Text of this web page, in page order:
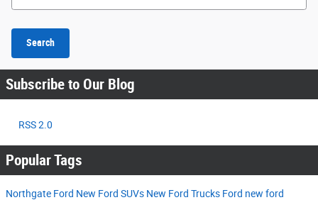
Search
Subscribe to Our Blog
RSS 2.0
Popular Tags
Northgate Ford New Ford SUVs New Ford Trucks Ford new ford